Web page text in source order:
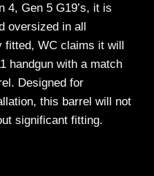
4, Gen 5 G19’s, it is
oversized in all
fitted, WC claims it will
handgun with a match
Designed for
this barrel will not
significant fitting.